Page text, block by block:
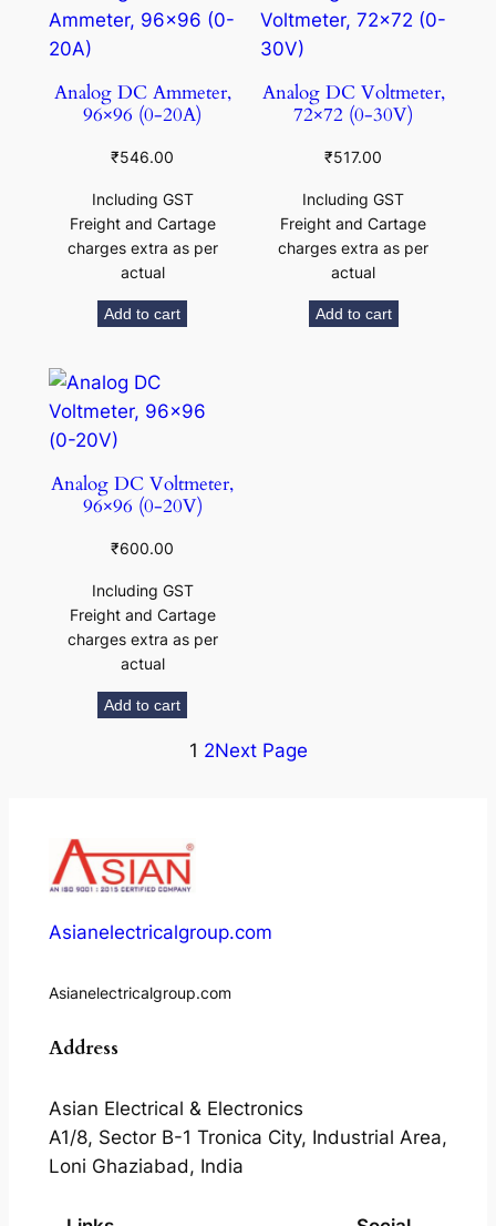
Analog DC Ammeter,
96×96 (0-20A)
₹546.00
Including GST
Freight and Cartage
charges extra as per
actual
Add to cart
Analog DC Voltmeter,
72×72 (0-30V)
₹517.00
Including GST
Freight and Cartage
charges extra as per
actual
Add to cart
Analog DC Voltmeter,
96×96 (0-20V)
₹600.00
Including GST
Freight and Cartage
charges extra as per
actual
Add to cart
1 2Next Page
Asianelectricalgroup.com
Asianelectricalgroup.com
Address
Asian Electrical & Electronics
A1/8, Sector B-1 Tronica City, Industrial Area,
Loni Ghaziabad, India